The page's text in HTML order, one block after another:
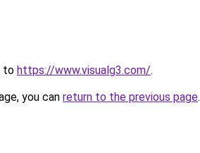
to https://www.visualg3.com/.
you can return to the previous page.